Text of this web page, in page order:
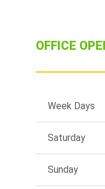
OFFICE
Week Days
Saturday
Sunday